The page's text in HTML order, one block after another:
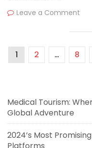
Leave a Comment
1 2 … 8
Medical Tourism:
Global Adventure
2024’s Most